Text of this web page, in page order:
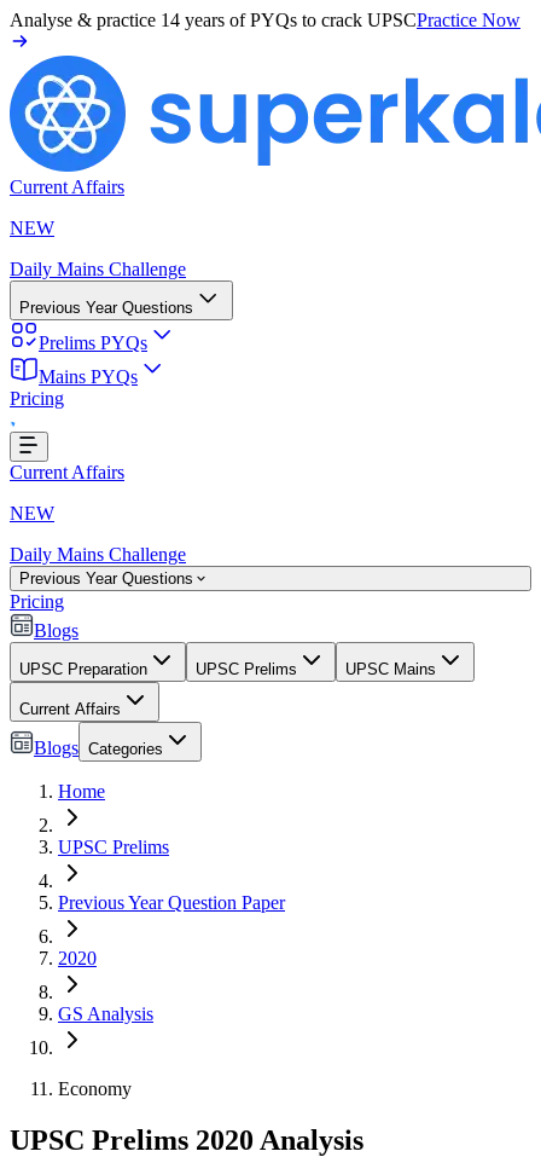
Analyse & practice 14 years of PYQs to crack UPSCPractice Now
Current Affairs
NEW
Daily Mains Challenge
Previous Year Questions
Prelims PYQs
Mains PYQs
Pricing
Current Affairs
NEW
Daily Mains Challenge
Previous Year Questions
Pricing
Blogs
UPSC Preparation UPSC Prelims UPSC Mains
Current Affairs
Blogs Categories
Home
UPSC Prelims
Previous Year Question Paper
2020
GS Analysis
Economy
UPSC Prelims 2020 Analysis